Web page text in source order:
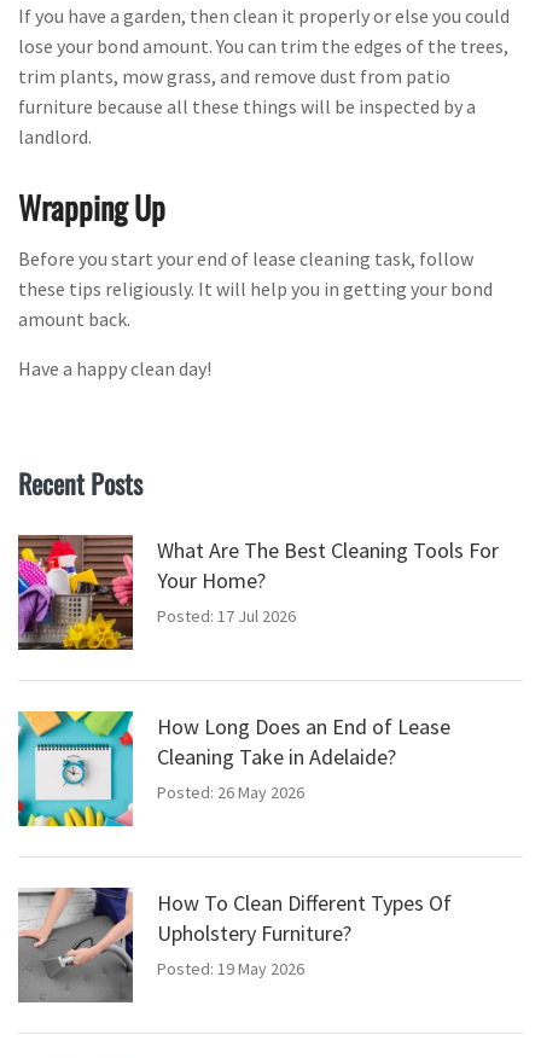
If you have a garden, then clean it properly or else you could
lose your bond amount. You can trim the edges of the trees,
trim plants, mow grass, and remove dust from patio
furniture because all these things will be inspected by a
landlord.
Wrapping Up
Before you start your end of lease cleaning task, follow
these tips religiously. It will help you in getting your bond
amount back.
Have a happy clean day!
Recent Posts
What Are The Best Cleaning Tools For
Your Home?
Posted: 17 Jul 2026
How Long Does an End of Lease
Cleaning Take in Adelaide?
Posted: 26 May 2026
How To Clean Different Types Of
Upholstery Furniture?
Posted: 19 May 2026